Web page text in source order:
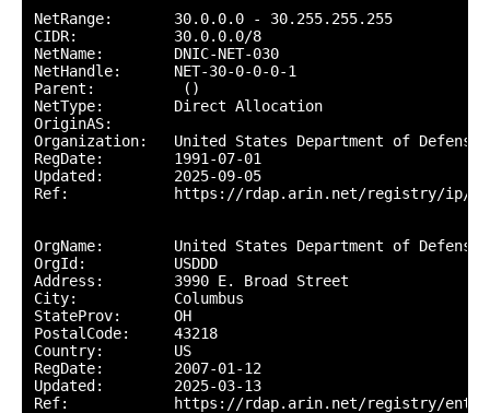
NetRange:       30.0.0.0 - 30.255.255.255
CIDR:           30.0.0.0/8
NetName:        DNIC-NET-030
NetHandle:      NET-30-0-0-0-1
Parent:          ()
NetType:        Direct Allocation
OriginAS:
Organization:   United States Department of Defense
RegDate:        1991-07-01
Updated:        2025-09-05
Ref:            https://rdap.arin.net/registry/ip/
OrgName:        United States Department of Defense
OrgId:          USDDD
Address:        3990 E. Broad Street
City:           Columbus
StateProv:      OH
PostalCode:     43218
Country:        US
RegDate:        2007-01-12
Updated:        2025-03-13
Ref:            https://rdap.arin.net/registry/entity/